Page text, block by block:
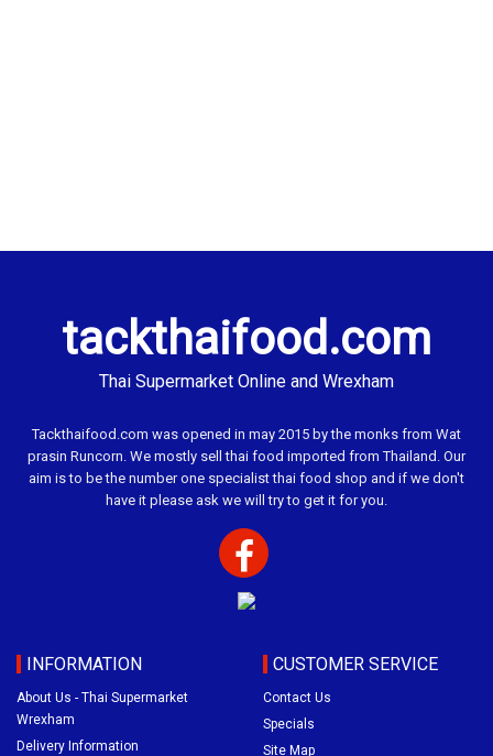
tackthaifood.com
Thai Supermarket Online and Wrexham
Tackthaifood.com was opened in may 2015 by the monks from Wat
prasin Runcorn. We mostly sell thai food imported from Thailand. Our
aim is to be the number one specialist thai food shop and if we don't
have it please ask we will try to get it for you.
INFORMATION
About Us - Thai Supermarket
Wrexham
Delivery Information
CUSTOMER SERVICE
Contact Us
Specials
Site Map